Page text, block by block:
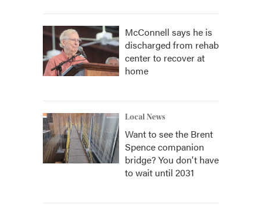
McConnell says he is
discharged from rehab
center to recover at
home
Local News
Want to see the Brent
Spence companion
bridge? You don't have
to wait until 2031